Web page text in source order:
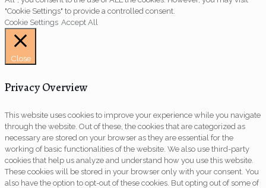
"Cookie Settings" to provide a controlled consent.
Cookie Settings Accept All
Close
Privacy Overview
This website uses cookies to improve your experience while you navigate
through the website. Out of these, the cookies that are categorized as
necessary are stored on your browser as they are essential for the
working of basic functionalities of the website. We also use third-party
cookies that help us analyze and understand how you use this website.
These cookies will be stored in your browser only with your consent. You
also have the option to opt-out of these cookies. But opting out of some of